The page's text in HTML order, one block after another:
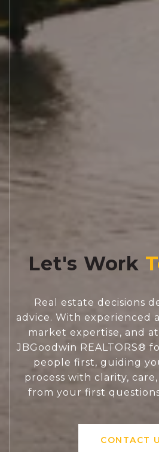
Let's Work
Real estate decisions
advice. With experienced
market expertise, and
JBGoodwin REALTORS®
people first, guiding
process with clarity,
from your first
CONTACT